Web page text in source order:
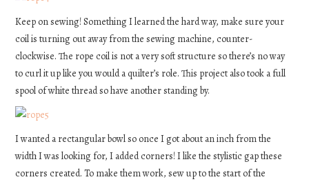
Keep on sewing! Something I learned the hard way, make sure your
coil is turning out away from the sewing machine, counter-
clockwise. The rope coil is not a very soft structure so there’s no way
to curl it up like you would a quilter’s role. This project also took a full
spool of white thread so have another standing by.
I wanted a rectangular bowl so once I got about an inch from the
width I was looking for, I added corners! I like the stylistic gap these
corners created. To make them work, sew up to the start of the